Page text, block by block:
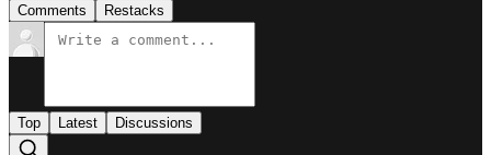
Comments Restacks
Top Latest Discussions